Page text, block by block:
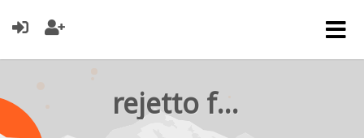
rejetto forum